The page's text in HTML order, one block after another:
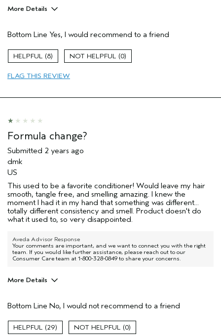
More Details
Primary Hair Concern
Repair Damage
Skin Type
Aveda Artist
Bottom Line Yes, I would recommend to a friend
8 0
FLAG THIS REVIEW
Formula change?
Submitted 2 years ago
dmk
US
This used to be a favorite conditioner! Would leave my hair
smooth, tangle free, and smelling amazing. I knew the
moment I had it in my hand that something was different...
totally different consistency and smell. Product doesn't do
what it used to, so very disappointed.
Aveda Advisor Response
Your comments are important, and we want to connect you with the right
team. If you would like further assistance, please reach out to our
Consumer Care team at 1-800-328-0849 to share your concerns.
More Details
Dry hair
Bottom Line No, I would not recommend to a friend
29 0